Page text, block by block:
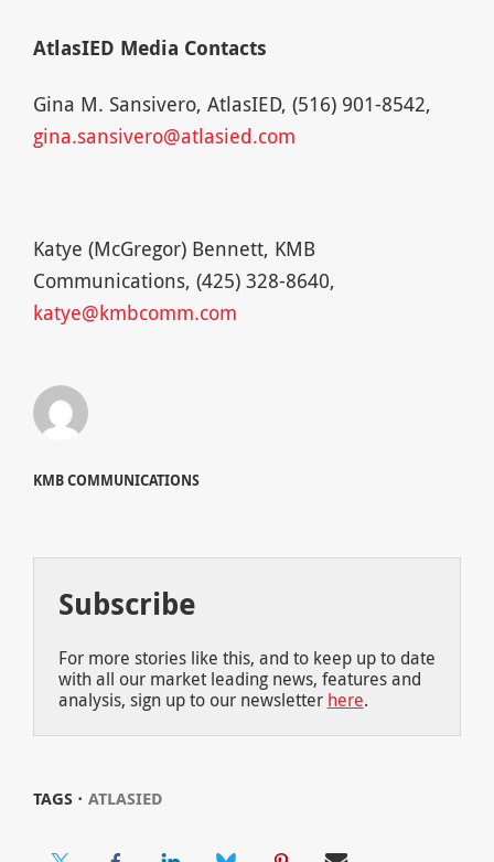
AtlasIED Media Contacts
Gina M. Sansivero, AtlasIED, (516) 901-8542,
gina.sansivero@atlasied.com
Katye (McGregor) Bennett, KMB
Communications, (425) 328-8640,
katye@kmbcomm.com
KMB COMMUNICATIONS
Subscribe
For more stories like this, and to keep up to date
with all our market leading news, features and
analysis, sign up to our newsletter here.
TAGS ⋅ ATLASIED